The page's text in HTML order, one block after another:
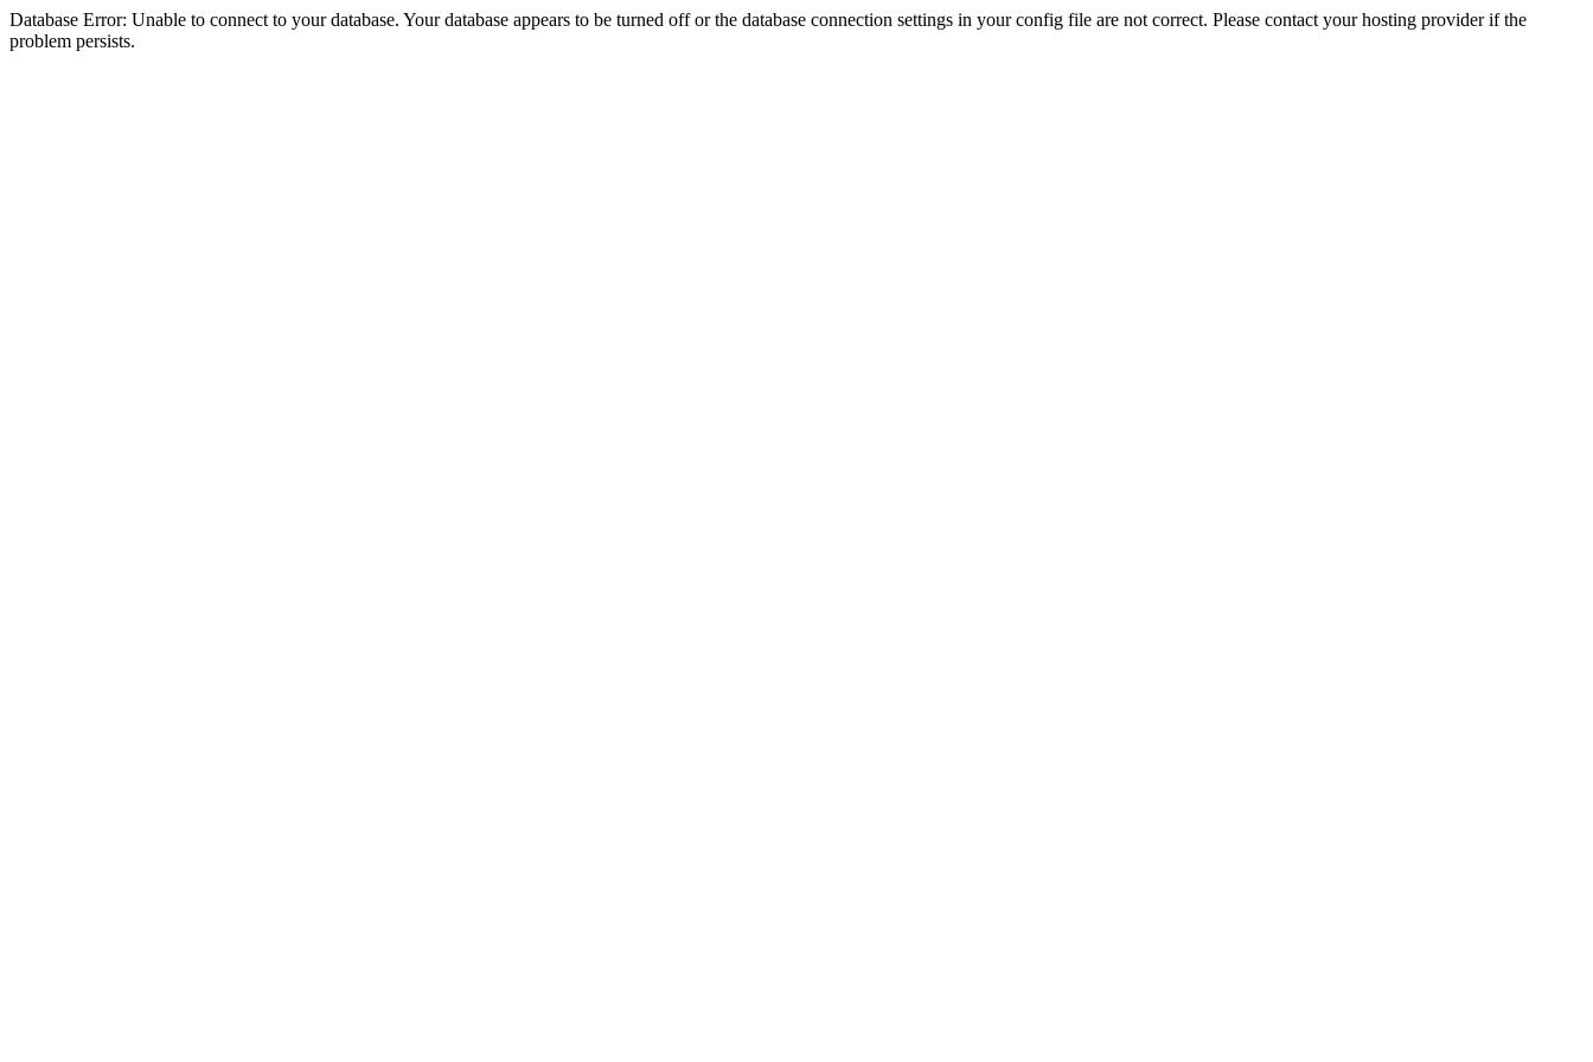
Database Error: Unable to connect to your database. Your database appears to be turned off or the database connection settings in your config file are not correct. Please contact your hosting provider if the
problem persists.